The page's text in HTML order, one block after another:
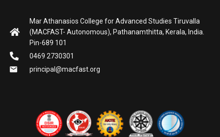
Mar Athanasios College for Advanced Studies Tiruvalla
(MACFAST- Autonomous), Pathanamthitta, Kerala, India.
Pin-689 101
0469 2730301
principal@macfast.org